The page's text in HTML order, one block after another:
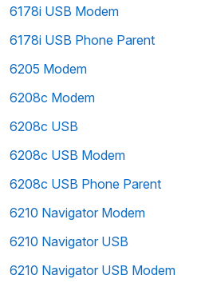
6178i USB Modem
6178i USB Phone Parent
6205 Modem
6208c Modem
6208c USB
6208c USB Modem
6208c USB Phone Parent
6210 Navigator Modem
6210 Navigator USB
6210 Navigator USB Modem